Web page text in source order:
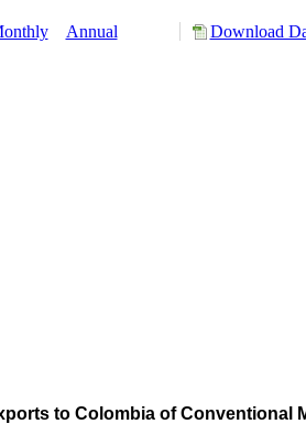
Annual Download
to Colombia of Conventional